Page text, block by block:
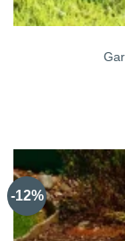
-12%